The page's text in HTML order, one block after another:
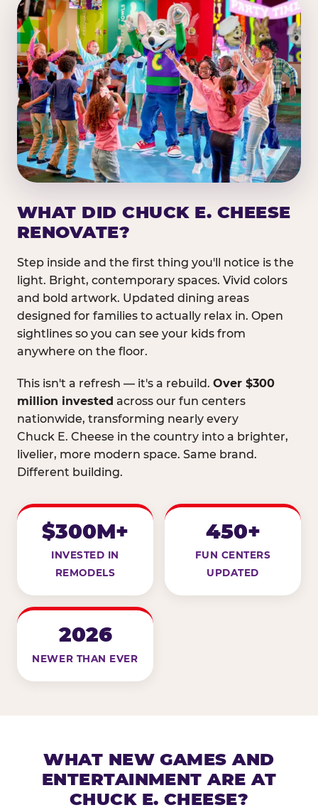
WHAT DID CHUCK E. CHEESE
RENOVATE?
Step inside and the first thing you'll notice is the
light. Bright, contemporary spaces. Vivid colors
and bold artwork. Updated dining areas
designed for families to actually relax in. Open
sightlines so you can see your kids from
anywhere on the floor.
This isn't a refresh — it's a rebuild. Over $300
million invested across our fun centers
nationwide, transforming nearly every
Chuck E. Cheese in the country into a brighter,
livelier, more modern space. Same brand.
Different building.
$300M+
INVESTED IN
REMODELS
450+
FUN CENTERS
UPDATED
2026
NEWER THAN EVER
WHAT NEW GAMES AND
ENTERTAINMENT ARE AT
CHUCK E. CHEESE?